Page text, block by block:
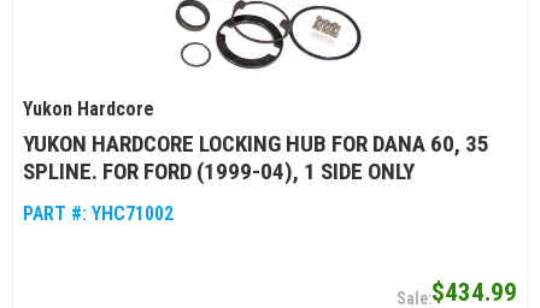
Yukon Hardcore
YUKON HARDCORE LOCKING HUB FOR DANA 60, 35
SPLINE. FOR FORD (1999-04), 1 SIDE ONLY
PART #: YHC71002
$434.99